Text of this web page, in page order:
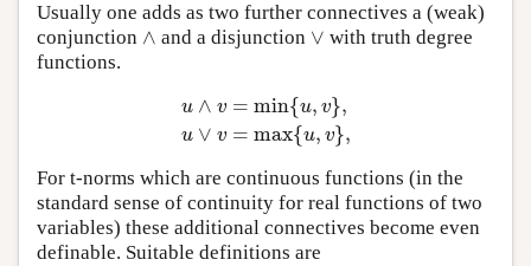
Usually one adds as two further connectives a (weak)
conjunction ∧
∧ and a disjunction ∨
∨ with truth degree
functions.
u ∧ v
u ∨ v
= min{u, v},
= max{u, v},
∧ v }, u v=
For t-norms which are continuous functions (in the
standard sense of continuity for real functions of two
variables) these additional connectives become even
definable. Suitable definitions are